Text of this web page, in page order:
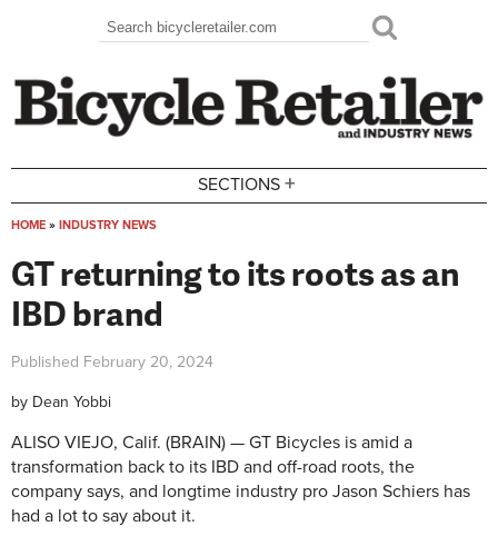
Search form
Search
SECTIONS +
HOME » INDUSTRY NEWS
GT returning to its roots as an
IBD brand
Published February 20, 2024
by Dean Yobbi
ALISO VIEJO, Calif. (BRAIN) — GT Bicycles is amid a
transformation back to its IBD and off-road roots, the
company says, and longtime industry pro Jason Schiers has
had a lot to say about it.